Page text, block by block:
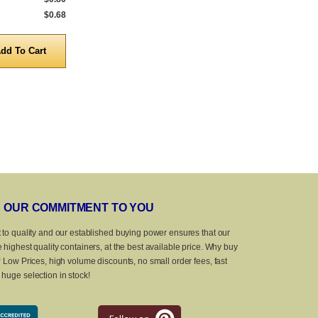
$0.68
OUR COMMITMENT TO YOU
to quality and our established buying power ensures that our
highest quality containers, at the best available price. Why buy
Prices, high volume discounts, no small order fees, fast
selection in stock!